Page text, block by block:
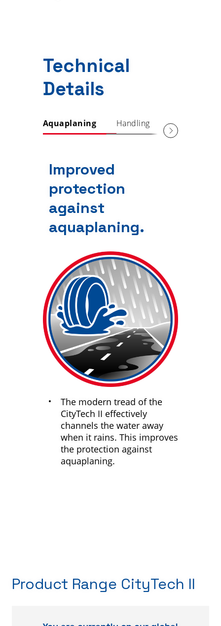
Technical
Details
Aquaplaning Handling
Improved
protection
against
aquaplaning.
The modern tread of the
CityTech II effectively
channels the water away
when it rains. This improves
the protection against
aquaplaning.
Product Range CityTech II